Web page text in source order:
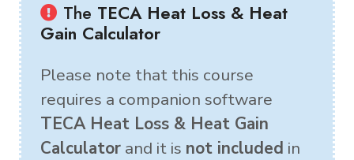
The TECA Heat Loss & Heat
Gain Calculator
Please note that this course
requires a companion software
TECA Heat Loss & Heat Gain
Calculator and it is not included in